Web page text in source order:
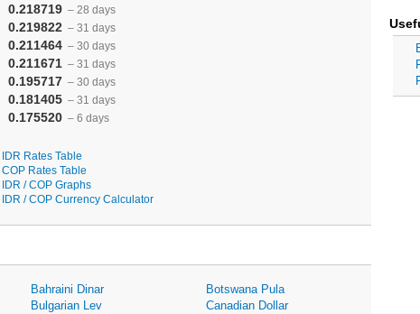
0.218719 – 28 days
0.219822 – 31 days
0.211464 – 30 days
0.211671 – 31 days
0.195717 – 30 days
0.181405 – 31 days
0.175520 – 6 days
IDR Rates Table
COP Rates Table
IDR / COP Graphs
IDR / COP Currency Calculator
Bahraini Dinar
Botswana Pula
Bulgarian Lev
Canadian Dollar